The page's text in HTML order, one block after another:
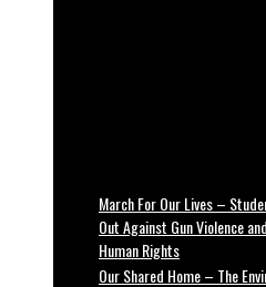
March For Our Lives –
Out Against Gun Violence
Human Rights
Our Shared Home – The